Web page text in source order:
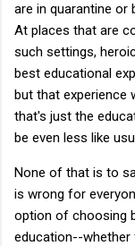
are in quarantine or
At places that are
such settings,
best educational
but that experience
that's just the
be even less like
None of that is to
is wrong for
option of choosing
education--